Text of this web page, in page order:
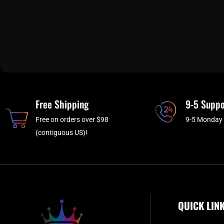
Free Shipping
Free on orders over $98
(contiguous US)!
9-5
9-5
QUICK